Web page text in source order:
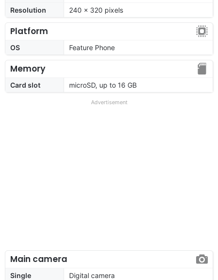
Resolution
240 x 320 pixels
Platform
OS Feature Phone
Memory
Card slot microSD, up to 16 GB
Advertisement
Main camera
Single
Digital camera